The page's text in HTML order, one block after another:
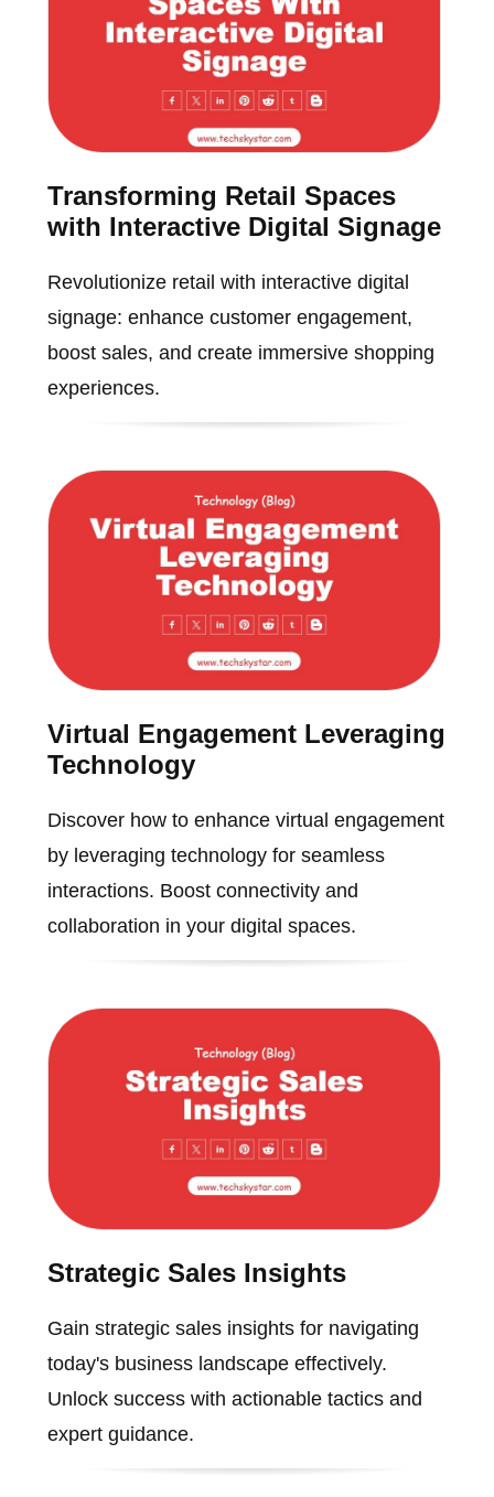
Transforming Retail Spaces
with Interactive Digital Signage
Revolutionize retail with interactive digital
signage: enhance customer engagement,
boost sales, and create immersive shopping
experiences.
Virtual Engagement Leveraging
Technology
Discover how to enhance virtual engagement
by leveraging technology for seamless
interactions. Boost connectivity and
collaboration in your digital spaces.
Strategic Sales Insights
Gain strategic sales insights for navigating
today's business landscape effectively.
Unlock success with actionable tactics and
expert guidance.